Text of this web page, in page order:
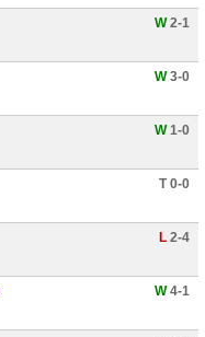
W2-1
W3-0
W1-0
T 0-0
L 2-4
W4-1